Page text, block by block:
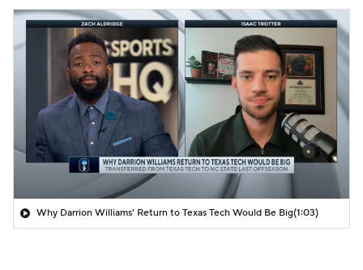
Why Darrion Williams' Return to Texas Tech Would Be Big(1:03)